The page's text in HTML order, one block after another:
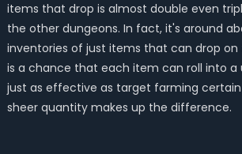
items that drop is almost double even
the other dungeons. In fact, it's around
inventories of just items that can drop on
is a chance that each item can roll into a
just as effective as target farming
sheer quantity makes up the difference.